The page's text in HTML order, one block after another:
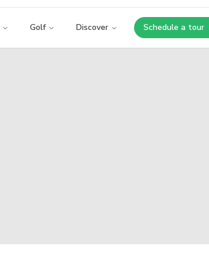
Golf Discover Schedule a tour
Opens